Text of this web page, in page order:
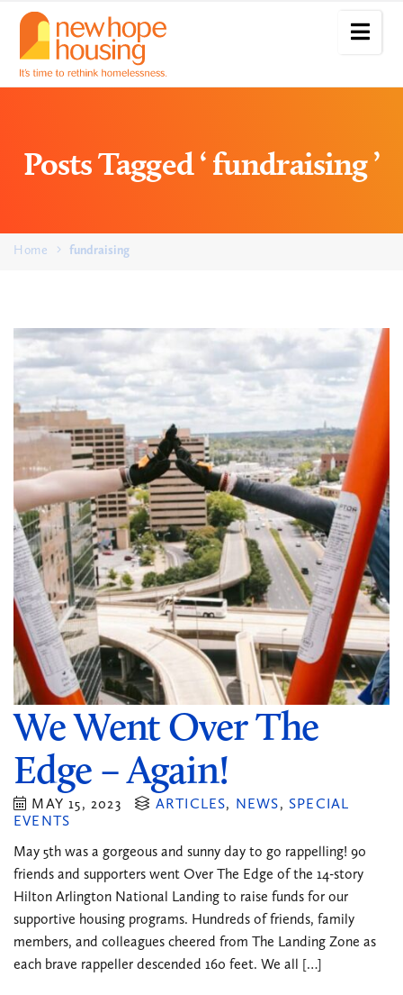
Posts Tagged ‘ fundraising ’
Home fundraising
We Went Over The
Edge – Again!
MAY 15, 2023 ARTICLES, NEWS, SPECIAL
EVENTS
May 5th was a gorgeous and sunny day to go rappelling! 90
friends and supporters went Over The Edge of the 14-story
Hilton Arlington National Landing to raise funds for our
supportive housing programs. Hundreds of friends, family
members, and colleagues cheered from The Landing Zone as
each brave rappeller descended 160 feet. We all […]